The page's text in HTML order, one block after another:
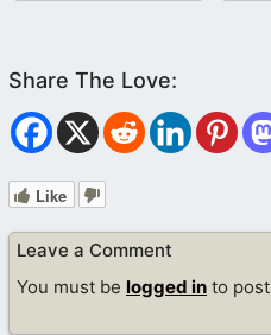
Like
Leave a Comment
You must be logged in to